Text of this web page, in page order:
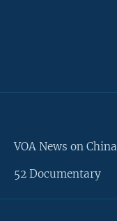
VOA News on China
52 Documentary